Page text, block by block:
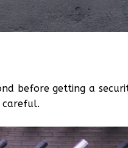
before getting a
careful.